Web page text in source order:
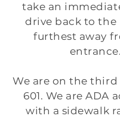
take an
drive back to
furthest away
entrance.
We are on the third
601. We are ADA
with a sidewalk